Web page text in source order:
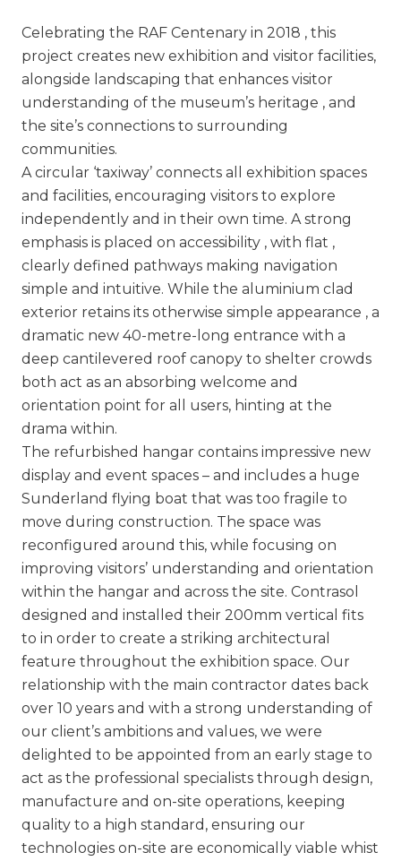
Celebrating the RAF Centenary in 2018 , this
project creates new exhibition and visitor facilities,
alongside landscaping that enhances visitor
understanding of the museum’s heritage , and
the site’s connections to surrounding
communities.
A circular ‘taxiway’ connects all exhibition spaces
and facilities, encouraging visitors to explore
independently and in their own time. A strong
emphasis is placed on accessibility , with flat ,
clearly defined pathways making navigation
simple and intuitive. While the aluminium clad
exterior retains its otherwise simple appearance , a
dramatic new 40-metre-long entrance with a
deep cantilevered roof canopy to shelter crowds
both act as an absorbing welcome and
orientation point for all users, hinting at the
drama within.
The refurbished hangar contains impressive new
display and event spaces – and includes a huge
Sunderland flying boat that was too fragile to
move during construction. The space was
reconfigured around this, while focusing on
improving visitors’ understanding and orientation
within the hangar and across the site. Contrasol
designed and installed their 200mm vertical fits
to in order to create a striking architectural
feature throughout the exhibition space. Our
relationship with the main contractor dates back
over 10 years and with a strong understanding of
our client’s ambitions and values, we were
delighted to be appointed from an early stage to
act as the professional specialists through design,
manufacture and on-site operations, keeping
quality to a high standard, ensuring our
technologies on-site are economically viable whist